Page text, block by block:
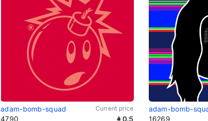
adam-bomb-squad Current price
4790 0.5
adam-bomb-
16269